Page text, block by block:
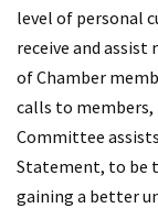
level of personal
receive and
of Chamber
calls to members,
Committee
Statement, to be
gaining a better